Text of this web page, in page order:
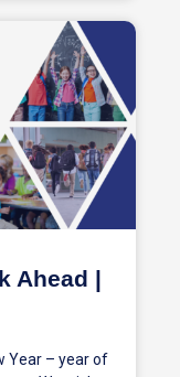
Ahead |
Year – year of